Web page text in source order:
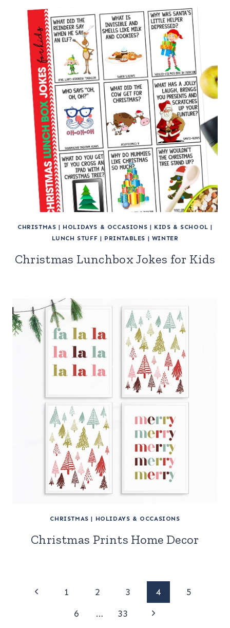
CHRISTMAS | HOLIDAYS & OCCASIONS | KIDS & SCHOOL |
LUNCH STUFF | PRINTABLES | WINTER
Christmas Lunchbox Jokes for Kids
CHRISTMAS | HOLIDAYS & OCCASIONS
Christmas Prints Home Decor
Page
navigation
Previous
1 2 3 4
5
6
… 33
Next